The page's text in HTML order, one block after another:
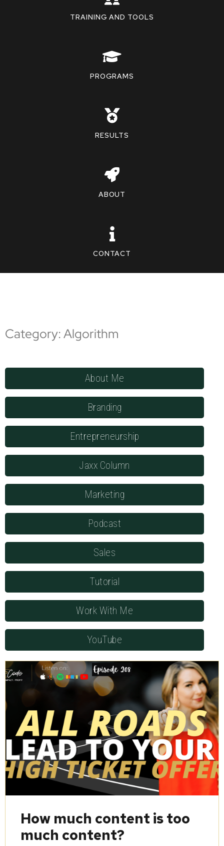
TRAINING AND TOOLS
PROGRAMS
RESULTS
ABOUT
CONTACT
Category: Algorithm
About Me
Branding
Entrepreneurship
Jaxx Column
Marketing
Podcast
Sales
Tutorial
Work With Me
YouTube
How much content is too
much content?